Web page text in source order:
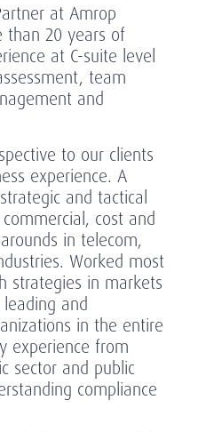
at Amrop
than 20 years of
at C-suite level
team
and
to our clients
experience. A
and tactical
cost and
in telecom,
Worked most
in markets
and
in the entire
experience from
sector and public
compliance